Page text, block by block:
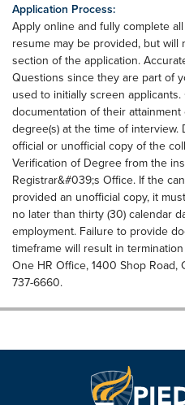
Application Process:
Apply online and fully complete
resume may be provided, but
section of the application.
Questions since they are part of
used to initially screen
documentation of their
degree(s) at the time of
official or unofficial copy of the
Verification of Degree from the
Registrar&#039;s Office. If the
provided an unofficial copy, it
no later than thirty (30) calendar
employment. Failure to provide
timeframe will result in
One HR Office, 1400 Shop Road,
737-6660.